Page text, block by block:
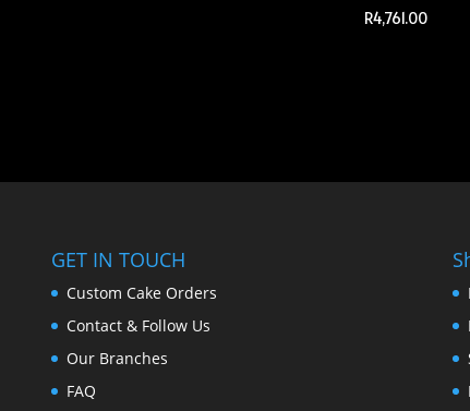
R4,761.00
GET IN TOUCH
Custom Cake Orders
Contact & Follow Us
Our Branches
FAQ